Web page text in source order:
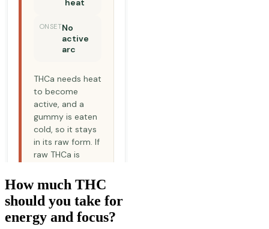
How much THC
should you take for
energy and focus?